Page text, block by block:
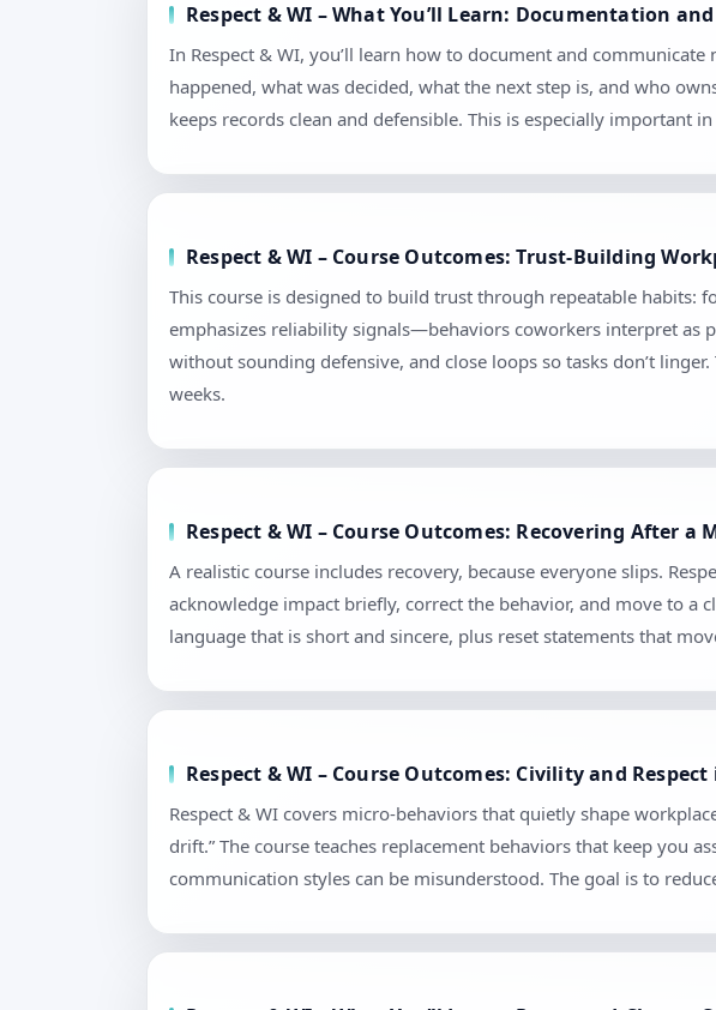
Respect & WI – What You’ll Learn: Documentation
In Respect & WI, you’ll learn how to document and
happened, what was decided, what the next step is, and who
keeps records clean and defensible. This is especially
Respect & WI – Course Outcomes: Trust-Building
This course is designed to build trust through repeatable habits:
emphasizes reliability signals—behaviors coworkers interpret as
without sounding defensive, and close loops so tasks don’t
weeks.
Respect & WI – Course Outcomes: Recovering After a
A realistic course includes recovery, because everyone slips.
acknowledge impact briefly, correct the behavior, and move to a
language that is short and sincere, plus reset statements that
Respect & WI – Course Outcomes: Civility and
Respect & WI covers micro-behaviors that quietly shape
drift.” The course teaches replacement behaviors that keep you
communication styles can be misunderstood. The goal is to